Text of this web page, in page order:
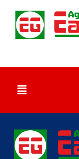
content
Menu